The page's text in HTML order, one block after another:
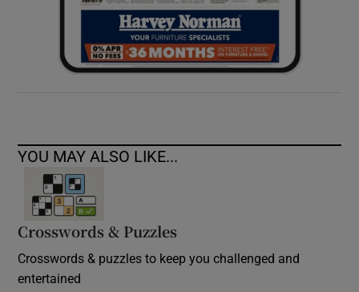
YOU MAY ALSO LIKE...
Crosswords & Puzzles
Crosswords & puzzles to keep you challenged and
entertained